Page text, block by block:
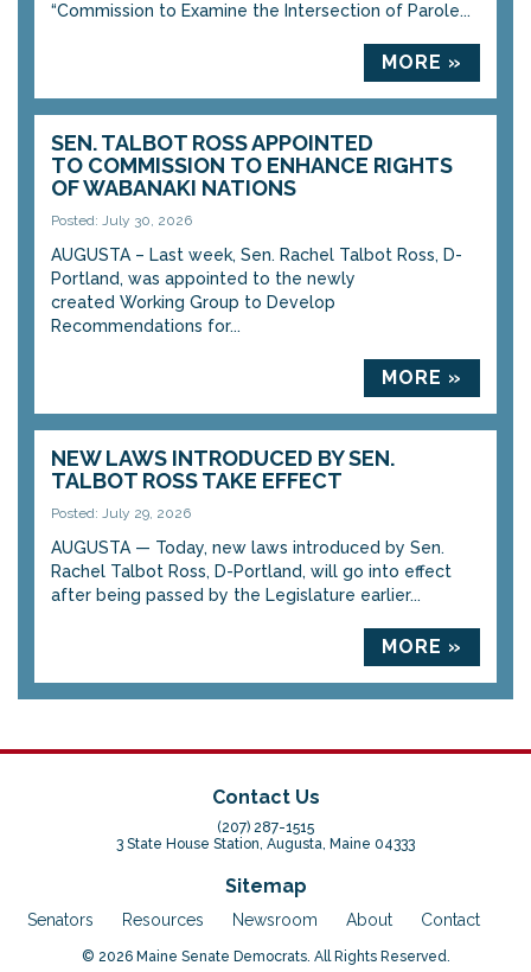
“Commission to Examine the Intersection of Parole...
MORE »
SEN. TALBOT ROSS APPOINTED
TO COMMISSION TO ENHANCE RIGHTS
OF WABANAKI NATIONS
Posted: July 30, 2026
AUGUSTA – Last week, Sen. Rachel Talbot Ross, D-
Portland, was appointed to the newly
created Working Group to Develop
Recommendations for...
MORE »
NEW LAWS INTRODUCED BY SEN.
TALBOT ROSS TAKE EFFECT
Posted: July 29, 2026
AUGUSTA — Today, new laws introduced by Sen.
Rachel Talbot Ross, D-Portland, will go into effect
after being passed by the Legislature earlier...
MORE »
Contact Us
(207) 287-1515
3 State House Station, Augusta, Maine 04333
Sitemap
Senators Resources Newsroom About Contact
© 2026 Maine Senate Democrats. All Rights Reserved.